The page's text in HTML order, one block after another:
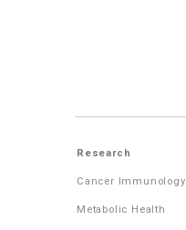
Research
Cancer Immunology
Metabolic Health